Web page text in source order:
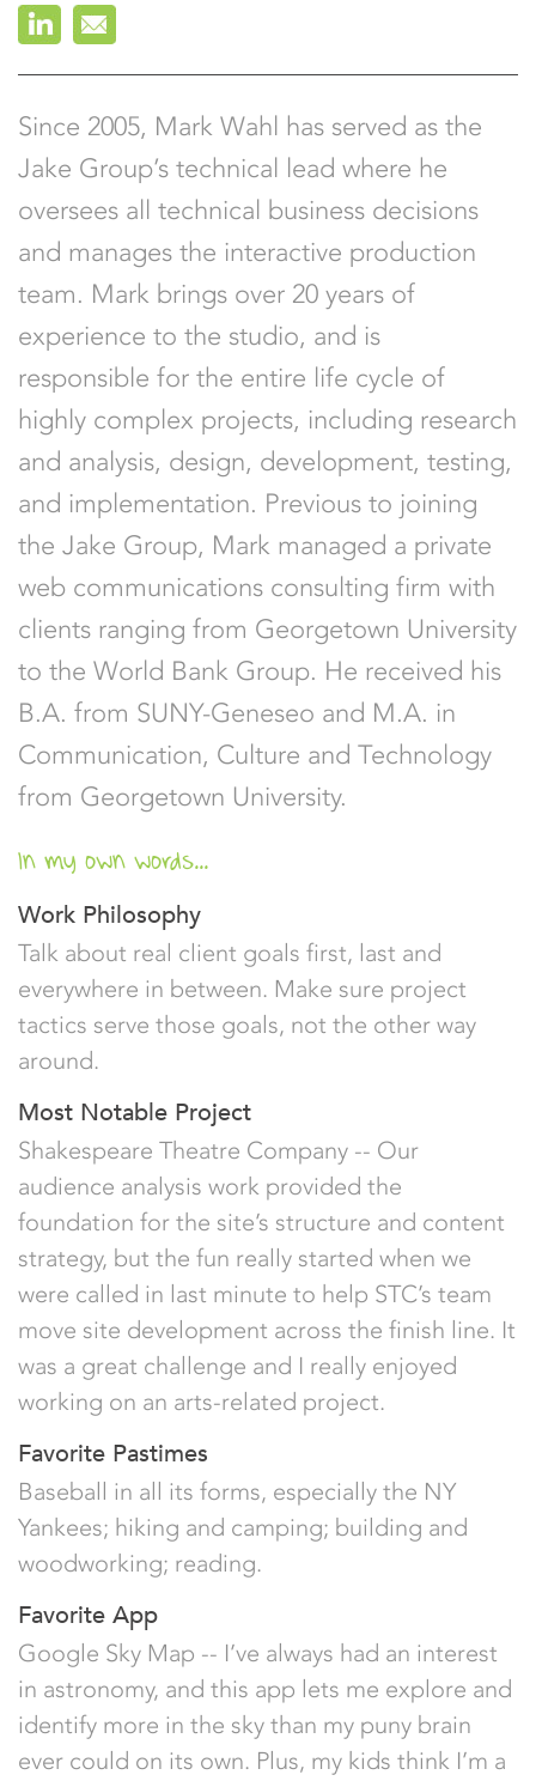
Leigh Rossi
Since 2005, Mark Wahl has served as the
Jake Group’s technical lead where he
oversees all technical business decisions
and manages the interactive production
team. Mark brings over 20 years of
experience to the studio, and is
responsible for the entire life cycle of
highly complex projects, including research
and analysis, design, development, testing,
and implementation. Previous to joining
the Jake Group, Mark managed a private
web communications consulting firm with
clients ranging from Georgetown University
to the World Bank Group. He received his
B.A. from SUNY-Geneseo and M.A. in
Communication, Culture and Technology
from Georgetown University.
In my own words...
Work Philosophy
Talk about real client goals first, last and
everywhere in between. Make sure project
tactics serve those goals, not the other way
around.
Most Notable Project
Shakespeare Theatre Company -- Our
audience analysis work provided the
foundation for the site’s structure and content
strategy, but the fun really started when we
were called in last minute to help STC’s team
move site development across the finish line. It
was a great challenge and I really enjoyed
working on an arts-related project.
Favorite Pastimes
Baseball in all its forms, especially the NY
Yankees; hiking and camping; building and
woodworking; reading.
Favorite App
Google Sky Map -- I’ve always had an interest
in astronomy, and this app lets me explore and
identify more in the sky than my puny brain
ever could on its own. Plus, my kids think I’m a